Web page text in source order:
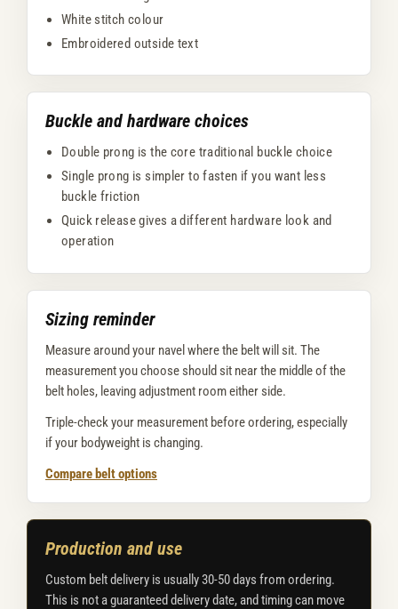
White stitch colour
Embroidered outside text
Buckle and hardware choices
Double prong is the core traditional buckle choice
Single prong is simpler to fasten if you want less
buckle friction
Quick release gives a different hardware look and
operation
Sizing reminder
Measure around your navel where the belt will sit. The
measurement you choose should sit near the middle of the
belt holes, leaving adjustment room either side.
Triple-check your measurement before ordering, especially
if your bodyweight is changing.
Compare belt options
Production and use
Custom belt delivery is usually 30-50 days from ordering.
This is not a guaranteed delivery date, and timing can move